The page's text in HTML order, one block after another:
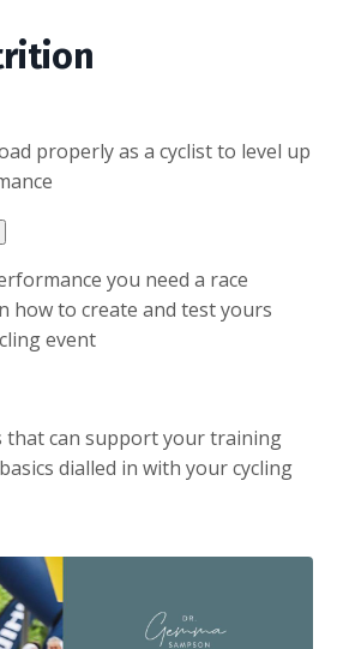
properly as a cyclist to level up
you need a race
how to create and test yours
event
that can support your training
dialled in with your cycling